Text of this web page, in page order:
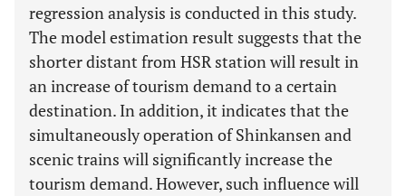
regression analysis is conducted in this study.
The model estimation result suggests that the
shorter distant from HSR station will result in
an increase of tourism demand to a certain
destination. In addition, it indicates that the
simultaneously operation of Shinkansen and
scenic trains will significantly increase the
tourism demand. However, such influence will